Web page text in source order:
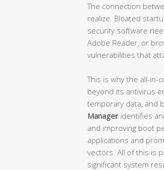
The connection
realize. Bloated
security software
Adobe Reader, or
vulnerabilities that
This is why the all-in-
beyond its antivirus
temporary data, and
Manager identifies
and improving boot
applications and
vectors. All of this is
significant system